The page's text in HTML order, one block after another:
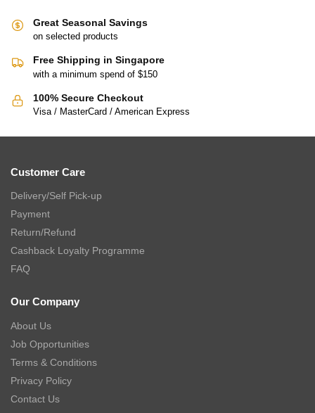
Great Seasonal Savings
on selected products
Free Shipping in Singapore
with a minimum spend of $150
100% Secure Checkout
Visa / MasterCard / American Express
Customer Care
Delivery/Self Pick-up
Payment
Return/Refund
Cashback Loyalty Programme
FAQ
Our Company
About Us
Job Opportunities
Terms & Conditions
Privacy Policy
Contact Us